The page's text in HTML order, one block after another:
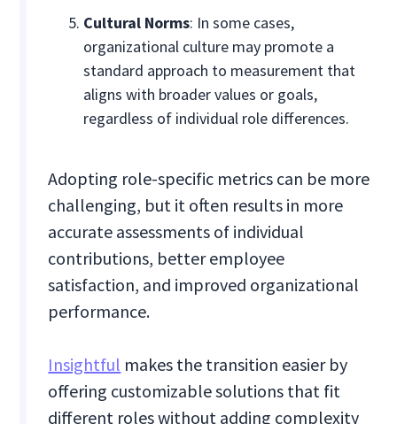
Cultural Norms: In some cases,
organizational culture may promote a
standard approach to measurement that
aligns with broader values or goals,
regardless of individual role differences.
Adopting role-specific metrics can be more
challenging, but it often results in more
accurate assessments of individual
contributions, better employee
satisfaction, and improved organizational
performance.
Insightful makes the transition easier by
offering customizable solutions that fit
different roles without adding complexity